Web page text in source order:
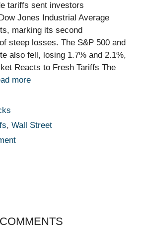
tariffs sent investors
Jones Industrial Average
marking its second
steep losses. The S&P 500 and
also fell, losing 1.7% and 2.1%,
Reacts to Fresh Tariffs The
more
,Wall Street